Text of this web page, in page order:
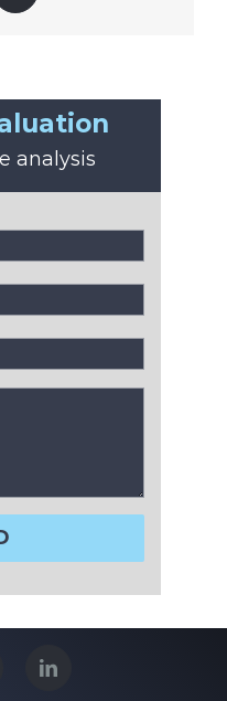
analysis